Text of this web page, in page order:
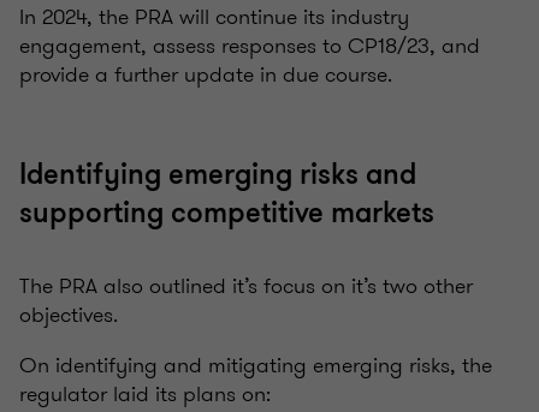
In 2024, the PRA will continue its industry
engagement, assess responses to CP18/23, and
provide a further update in due course.
Identifying emerging risks and
supporting competitive markets
The PRA also outlined it’s focus on it’s two other
objectives.
On identifying and mitigating emerging risks, the
regulator laid its plans on: